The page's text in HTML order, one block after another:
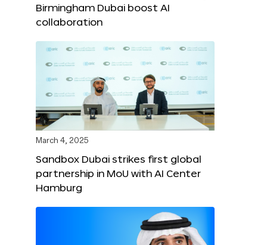
Birmingham Dubai boost AI
collaboration
March 4, 2025
Sandbox Dubai strikes first global
partnership in MoU with AI Center
Hamburg